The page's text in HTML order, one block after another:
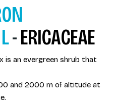
-ERICACEAE
is an evergreen shrub that
and 2000 m of altitude at